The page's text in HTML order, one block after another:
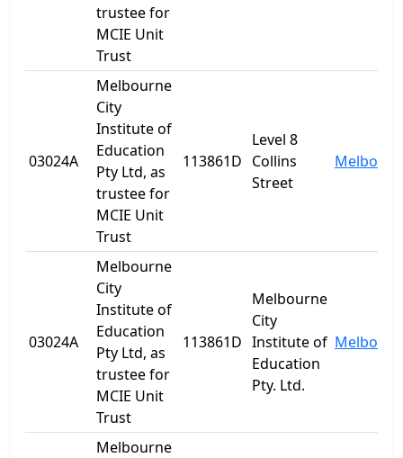
trustee for
MCIE Unit
Trust
03024A
Melbourne
City
Institute of
Education
Pty Ltd, as
trustee for
MCIE Unit
Trust
113861D
Level 8
Collins
Street
03024A
Melbourne
City
Institute of
Education
Pty Ltd, as
trustee for
MCIE Unit
Trust
113861D
Melbourne
City
Institute of
Education
Pty. Ltd.
Melbourne